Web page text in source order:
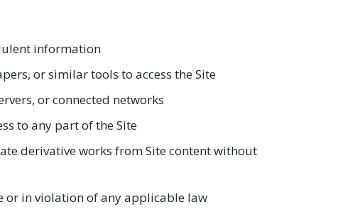
information
or similar tools to access the Site
or connected networks
to any part of the Site
derivative works from Site content without
or in violation of any applicable law